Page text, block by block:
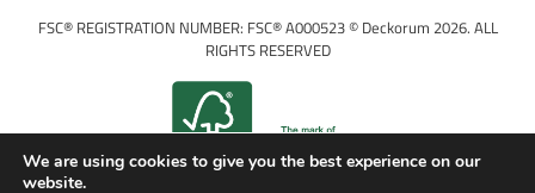
FSC® REGISTRATION NUMBER: FSC® A000523 © Deckorum 2026. ALL
RIGHTS RESERVED
We are using cookies to give you the best experience on our
website.